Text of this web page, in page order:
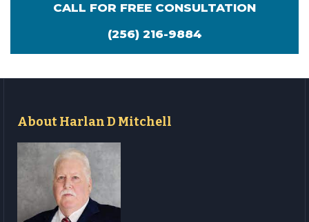
CALL FOR FREE CONSULTATION
(256) 216-9884
About Harlan D Mitchell